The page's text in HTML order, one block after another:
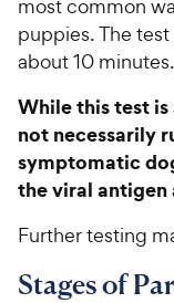
most common
puppies. The
about 10 minutes.
While this test
not necessarily
symptomatic
the viral
Further testing
Stages of